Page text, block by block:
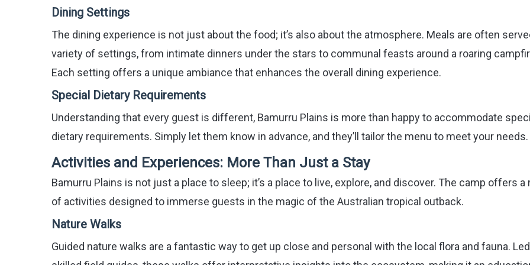
Dining Settings
The dining experience is not just about the food; it’s also about the atmosphere. Meals are often
variety of settings, from intimate dinners under the stars to communal feasts around a roaring
Each setting offers a unique ambiance that enhances the overall dining experience.
Special Dietary Requirements
Understanding that every guest is different, Bamurru Plains is more than happy to accommodate
dietary requirements. Simply let them know in advance, and they’ll tailor the menu to meet your needs.
Activities and Experiences: More Than Just a Stay
Bamurru Plains is not just a place to sleep; it’s a place to live, explore, and discover. The camp offers a
of activities designed to immerse guests in the magic of the Australian tropical outback.
Nature Walks
Guided nature walks are a fantastic way to get up close and personal with the local flora and fauna.